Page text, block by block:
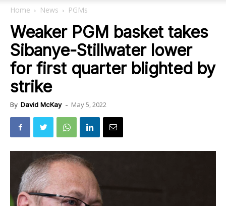
Home News PGMs
Weaker PGM basket takes
Sibanye-Stillwater lower
for first quarter blighted by
strike
By David McKay - May 5, 2022